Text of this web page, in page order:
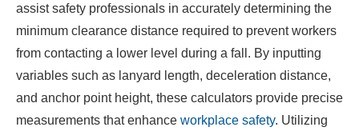
assist safety professionals in accurately determining the
minimum clearance distance required to prevent workers
from contacting a lower level during a fall. By inputting
variables such as lanyard length, deceleration distance,
and anchor point height, these calculators provide precise
measurements that enhance workplace safety. Utilizing